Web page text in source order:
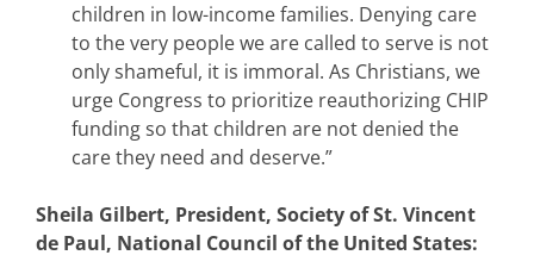
children in low-income families. Denying care
to the very people we are called to serve is not
only shameful, it is immoral. As Christians, we
urge Congress to prioritize reauthorizing CHIP
funding so that children are not denied the
care they need and deserve.”
Sheila Gilbert, President, Society of St. Vincent
de Paul, National Council of the United States: